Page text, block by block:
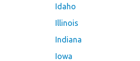
Idaho
Illinois
Indiana
Iowa